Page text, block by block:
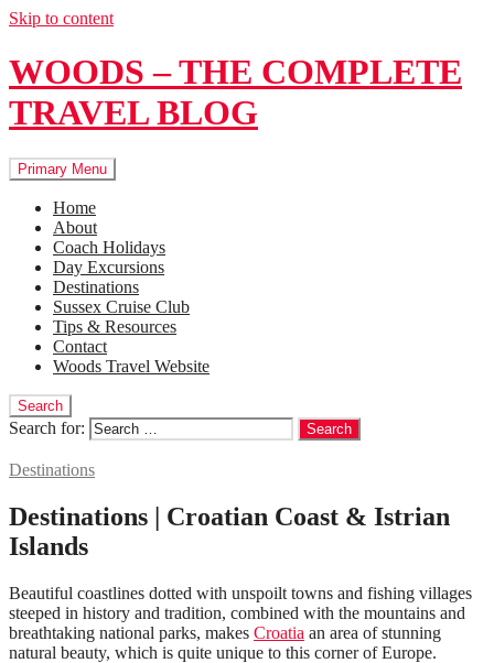
Skip to content
WOODS – THE COMPLETE
TRAVEL BLOG
Primary Menu
Home
About
Coach Holidays
Day Excursions
Destinations
Sussex Cruise Club
Tips & Resources
Contact
Woods Travel Website
Search
Search for:
Destinations
Destinations | Croatian Coast & Istrian
Islands
Beautiful coastlines dotted with unspoilt towns and fishing villages
steeped in history and tradition, combined with the mountains and
breathtaking national parks, makes Croatia an area of stunning
natural beauty, which is quite unique to this corner of Europe.